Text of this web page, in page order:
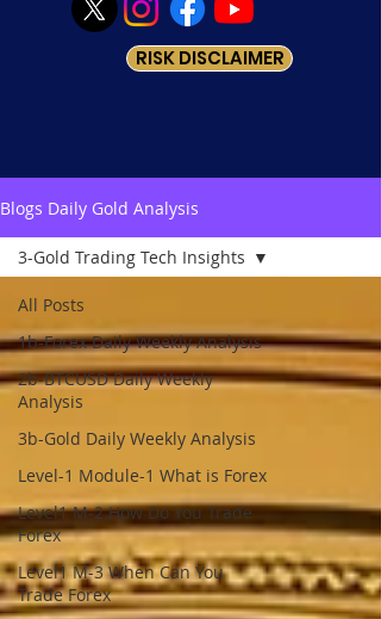
RISK DISCLAIMER
Blogs Daily Gold Analysis
All Posts
1b-Forex Daily Weekly Analysis
2b-BTCUSD Daily Weekly
Analysis
3b-Gold Daily Weekly Analysis
Level-1 Module-1 What is Forex
Level1 M-2 How Do You Trade
Forex
Level1 M-3 When Can You
Trade Forex
3-Gold Trading Tech Insights